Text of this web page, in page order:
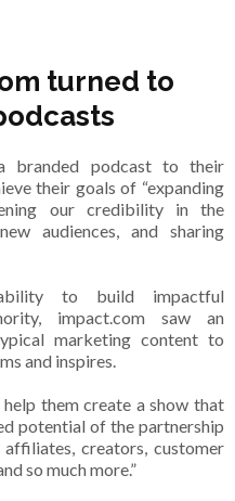
turned to
branded podcast to their
their goals of “expanding
our credibility in the
audiences, and sharing
to build impactful
impact.com saw an
marketing content to
and inspires.
them create a show that
potential of the partnership
creators, customer
so much more.”